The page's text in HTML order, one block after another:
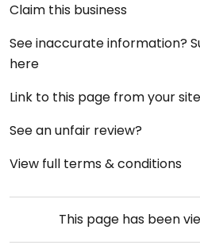
Claim this business
See inaccurate information?
here
Link to this page from your site
See an unfair review?
View full terms & conditions
This page has been